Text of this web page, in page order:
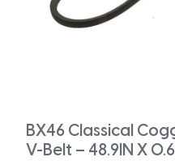
BX46 Classical
V-Belt – 48.9IN X